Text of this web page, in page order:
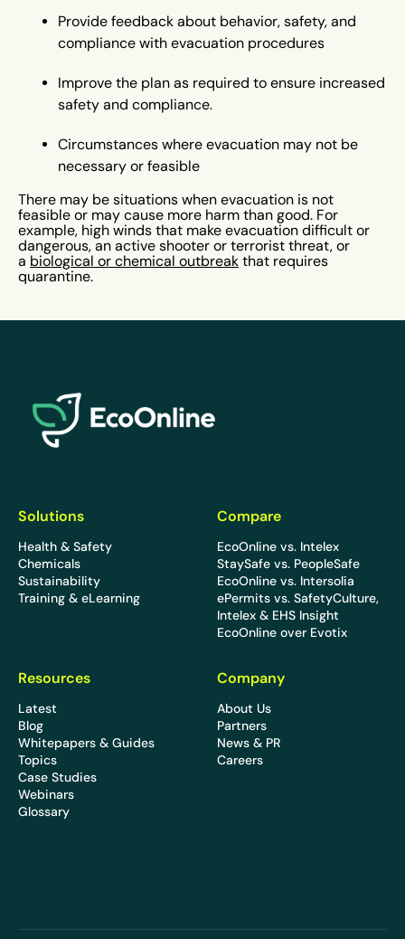
Provide feedback about behavior, safety, and
compliance with evacuation procedures
Improve the plan as required to ensure increased
safety and compliance.
Circumstances where evacuation may not be
necessary or feasible
There may be situations when evacuation is not
feasible or may cause more harm than good. For
example, high winds that make evacuation difficult or
dangerous, an active shooter or terrorist threat, or
a biological or chemical outbreak that requires
quarantine.
Solutions
Health & Safety
Chemicals
Sustainability
Training & eLearning
Compare
EcoOnline vs. Intelex
StaySafe vs. PeopleSafe
EcoOnline vs. Intersolia
ePermits vs. SafetyCulture,
Intelex & EHS Insight
EcoOnline over Evotix
Resources
Latest
Blog
Whitepapers & Guides
Topics
Case Studies
Webinars
Glossary
Company
About Us
Partners
News & PR
Careers